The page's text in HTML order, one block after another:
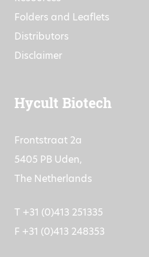
Folders and Leaflets
Distributors
Disclaimer
Hycult Biotech
Frontstraat 2a
5405 PB Uden,
The Netherlands
T +31 (0)413 251335
F +31 (0)413 248353